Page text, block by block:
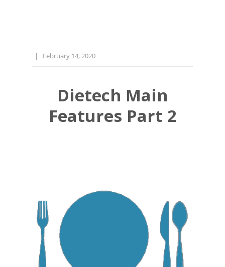
| February 14, 2020
Dietech Main
Features Part 2